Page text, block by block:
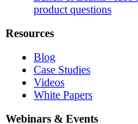
product questions
Resources
Blog
Case Studies
Videos
White Papers
Webinars & Events